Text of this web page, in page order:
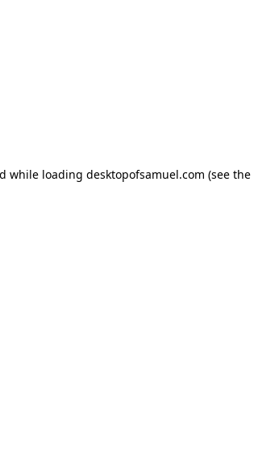
while loading desktopofsamuel.com (see the